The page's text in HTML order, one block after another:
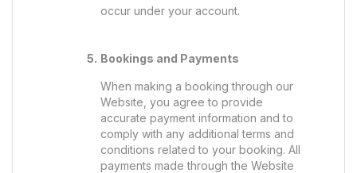
occur under your account.
Bookings and Payments
When making a booking through our
Website, you agree to provide
accurate payment information and to
comply with any additional terms and
conditions related to your booking. All
payments made through the Website